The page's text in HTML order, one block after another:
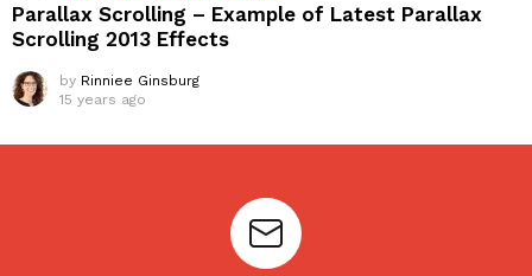
Parallax Scrolling – Example of Latest Parallax
Scrolling 2013 Effects
by Rinniee Ginsburg
15 years ago